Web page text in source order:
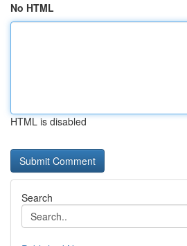
No HTML
HTML is disabled
Search